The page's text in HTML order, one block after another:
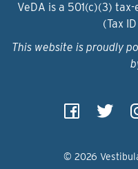
VeDA is a 501(c)(3)
(Tax
This website is proudly
© 2026